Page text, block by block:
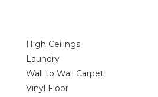
High Ceilings
Laundry
Wall to Wall Carpet
Vinyl Floor